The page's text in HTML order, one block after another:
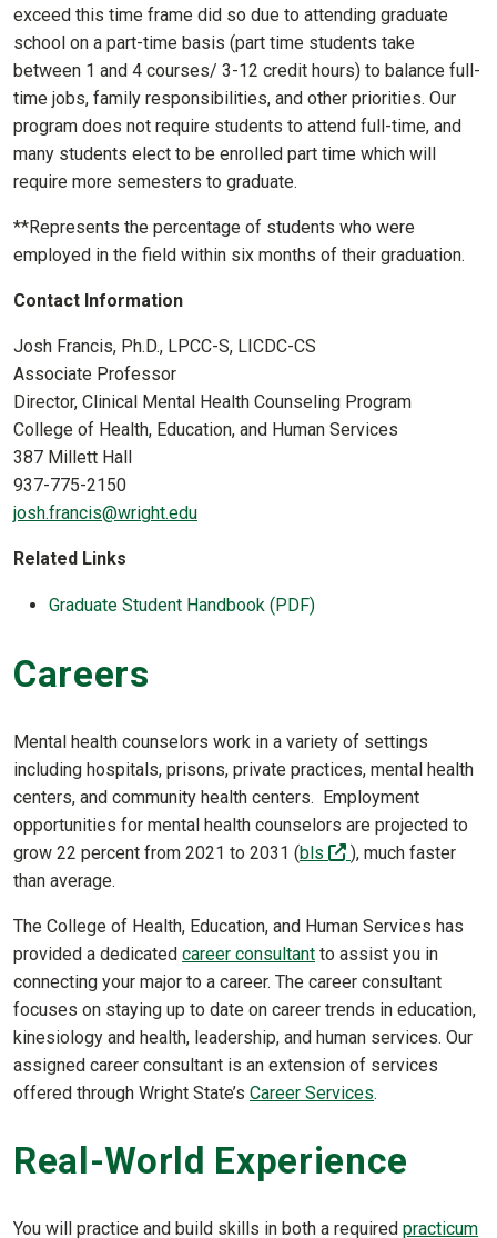
exceed this time frame did so due to attending graduate
school on a part-time basis (part time students take
between 1 and 4 courses/ 3-12 credit hours) to balance full-
time jobs, family responsibilities, and other priorities. Our
program does not require students to attend full-time, and
many students elect to be enrolled part time which will
require more semesters to graduate.
**Represents the percentage of students who were
employed in the field within six months of their graduation.
Contact Information
Josh Francis, Ph.D., LPCC-S, LICDC-CS
Associate Professor
Director, Clinical Mental Health Counseling Program
College of Health, Education, and Human Services
387 Millett Hall
937-775-2150
josh.francis@wright.edu
Related Links
Graduate Student Handbook (PDF)
Careers
Mental health counselors work in a variety of settings
including hospitals, prisons, private practices, mental health
centers, and community health centers. Employment
opportunities for mental health counselors are projected to
grow 22 percent from 2021 to 2031 (bls (off-site)
), much faster
than average.
The College of Health, Education, and Human Services has
provided a dedicated career consultant to assist you in
connecting your major to a career. The career consultant
focuses on staying up to date on career trends in education,
kinesiology and health, leadership, and human services. Our
assigned career consultant is an extension of services
offered through Wright State’s Career Services.
Real-World Experience
You will practice and build skills in both a required practicum